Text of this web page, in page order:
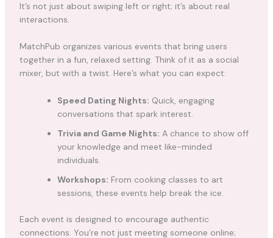
It’s not just about swiping left or right; it’s about real
interactions.
MatchPub organizes various events that bring users
together in a fun, relaxed setting. Think of it as a social
mixer, but with a twist. Here’s what you can expect:
Speed Dating Nights: Quick, engaging
conversations that spark interest.
Trivia and Game Nights: A chance to show off
your knowledge and meet like-minded
individuals.
Workshops: From cooking classes to art
sessions, these events help break the ice.
Each event is designed to encourage authentic
connections. You’re not just meeting someone online;